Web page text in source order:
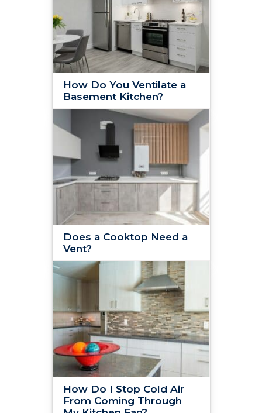
How Do You Ventilate a
Basement Kitchen?
Does a Cooktop Need a
Vent?
How Do I Stop Cold Air
From Coming Through